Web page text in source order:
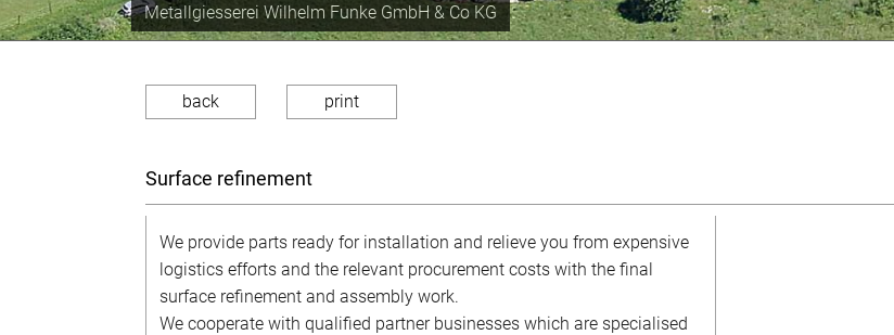
Production capacity of approx. 350 tons the year
back print
Surface refinement
We provide parts ready for installation and relieve you from expensive
logistics efforts and the relevant procurement costs with the final
surface refinement and assembly work.
We cooperate with qualified partner businesses which are specialised